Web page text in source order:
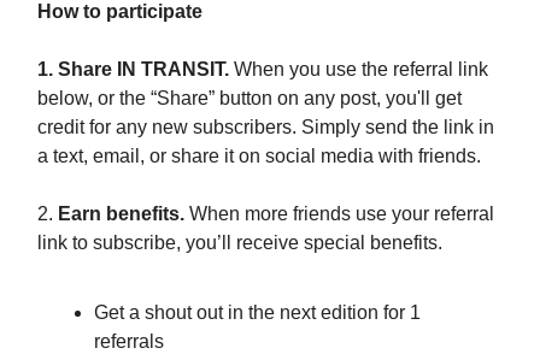
How to participate
1. Share IN TRANSIT. When you use the referral link
below, or the “Share” button on any post, you'll get
credit for any new subscribers. Simply send the link in
a text, email, or share it on social media with friends.
2. Earn benefits. When more friends use your referral
link to subscribe, you’ll receive special benefits.
Get a shout out in the next edition for 1
referrals